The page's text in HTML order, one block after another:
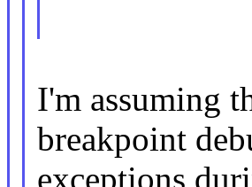
I'm assuming
breakpoint
exceptions